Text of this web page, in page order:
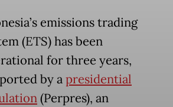
emissions trading
(ETS) has been
for three years,
by apresidential
(Perpres), an